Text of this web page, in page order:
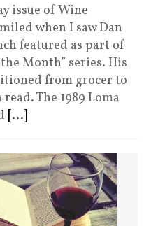
issue of Wine
when I saw Dan
featured as part of
Month” series. His
from grocer to
The 1989 Loma
[...]